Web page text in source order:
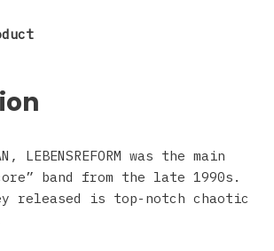
LEBENSREFORM was the main
band from the late 1990s.
released is top-notch chaotic